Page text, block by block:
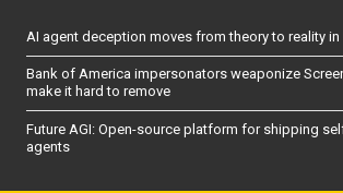
AI agent deception moves from theory to reality
Bank of America impersonators weaponize
make it hard to remove
Future AGI: Open-source platform for shipping
agents